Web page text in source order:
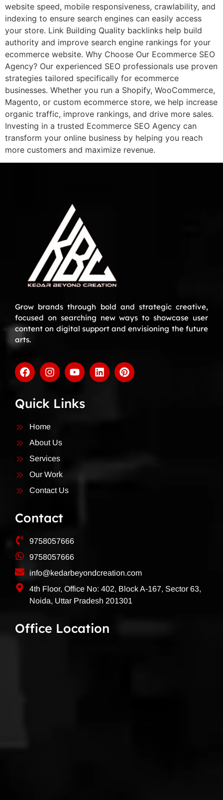
website speed, mobile responsiveness, crawlability, and
indexing to ensure search engines can easily access
your store. Link Building Quality backlinks help build
authority and improve search engine rankings for your
ecommerce website. Why Choose Our Ecommerce SEO
Agency? Our experienced SEO professionals use proven
strategies tailored specifically for ecommerce
businesses. Whether you run a Shopify, WooCommerce,
Magento, or custom ecommerce store, we help increase
organic traffic, improve rankings, and drive more sales.
Investing in a trusted Ecommerce SEO Agency can
transform your online business by helping you reach
more customers and maximize revenue.
Grow brands through bold and strategic creative,
focused on searching new ways to showcase user
content on digital support and envisioning the future
arts.
Quick Links
Home
About Us
Services
Our Work
Contact Us
Contact
9758057666
9758057666
info@kedarbeyondcreation.com
4th Floor, Office No: 402, Block A-167, Sector 63,
Noida, Uttar Pradesh 201301
Office Location